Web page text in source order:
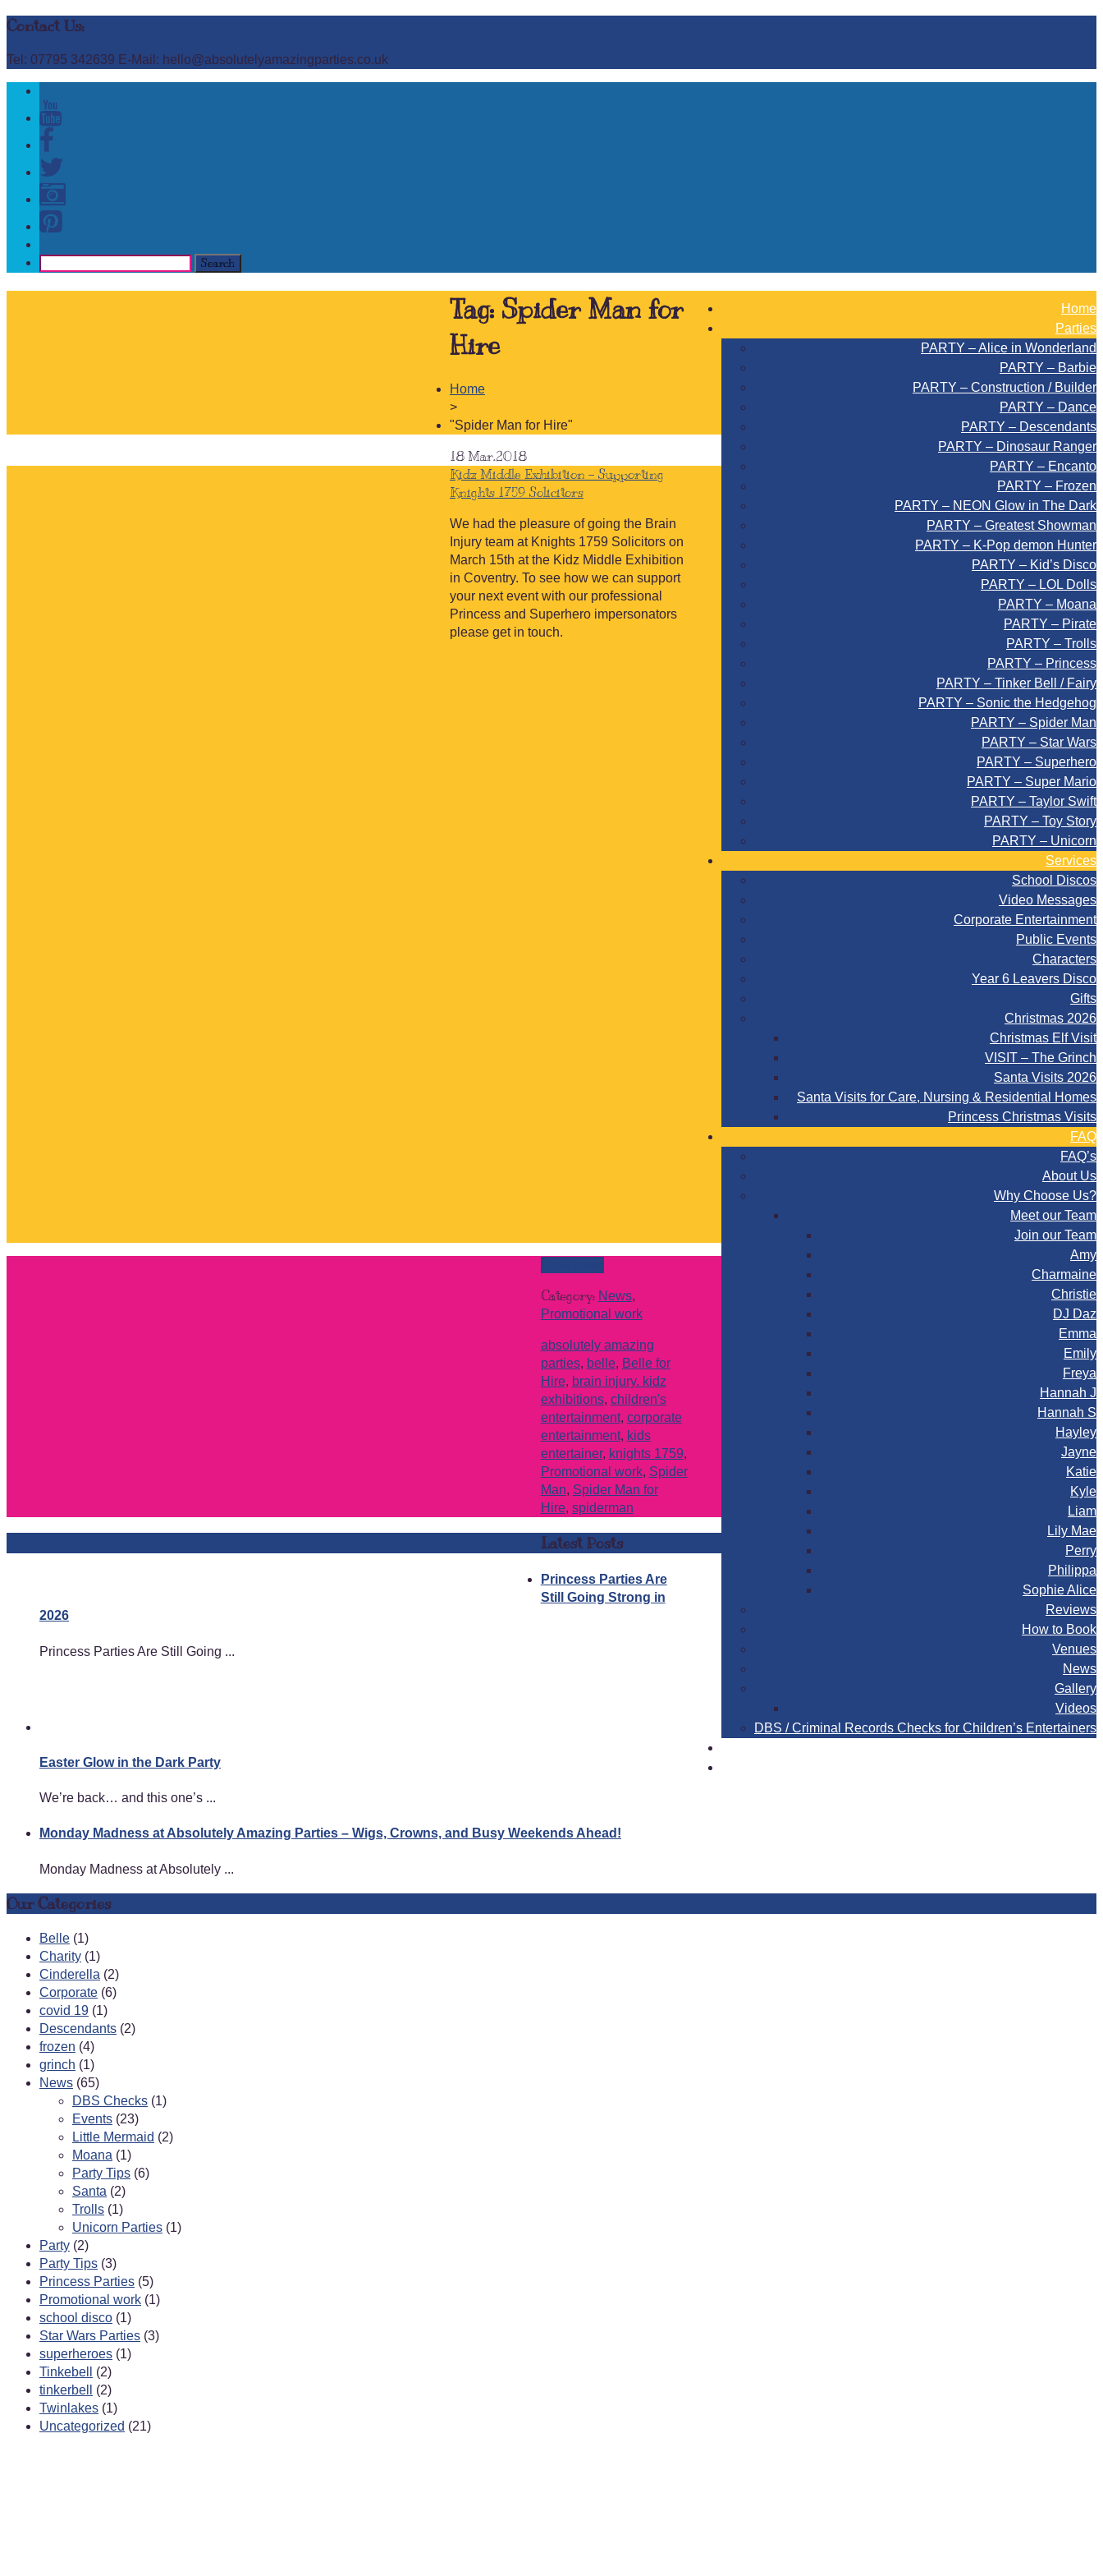
Contact Us:
Tel: 07795 342639 E-Mail: hello@absolutelyamazingparties.co.uk
Home
Parties
PARTY – Alice in Wonderland
PARTY – Barbie
PARTY – Construction / Builder
PARTY – Dance
PARTY – Descendants
PARTY – Dinosaur Ranger
PARTY – Encanto
PARTY – Frozen
PARTY – NEON Glow in The Dark
PARTY – Greatest Showman
PARTY – K-Pop demon Hunter
PARTY – Kid’s Disco
PARTY – LOL Dolls
PARTY – Moana
PARTY – Pirate
PARTY – Trolls
PARTY – Princess
PARTY – Tinker Bell / Fairy
PARTY – Sonic the Hedgehog
PARTY – Spider Man
PARTY – Star Wars
PARTY – Superhero
PARTY – Super Mario
PARTY – Taylor Swift
PARTY – Toy Story
PARTY – Unicorn
Services
School Discos
Video Messages
Corporate Entertainment
Public Events
Characters
Year 6 Leavers Disco
Gifts
Christmas 2026
Christmas Elf Visit
VISIT – The Grinch
Santa Visits 2026
Santa Visits for Care, Nursing & Residential Homes
Princess Christmas Visits
FAQ
FAQ’s
About Us
Why Choose Us?
Meet our Team
Join our Team
Amy
Charmaine
Christie
DJ Daz
Emma
Emily
Freya
Hannah J
Hannah S
Hayley
Jayne
Katie
Kyle
Liam
Lily Mae
Perry
Philippa
Sophie Alice
Reviews
How to Book
Venues
News
Gallery
Videos
DBS / Criminal Records Checks for Children’s Entertainers
Tag: Spider Man for
Hire
Home
>
"Spider Man for Hire"
18 Mar.2018
Kidz Middle Exhibition – Supporting
Knights 1759 Solicitors
We had the pleasure of going the Brain
Injury team at Knights 1759 Solicitors on
March 15th at the Kidz Middle Exhibition
in Coventry. To see how we can support
your next event with our professional
Princess and Superhero impersonators
please get in touch.
Category: News,
Promotional work
absolutely amazing
parties, belle, Belle for
Hire, brain injury. kidz
exhibitions, children's
entertainment, corporate
entertainment, kids
entertainer, knights 1759,
Promotional work, Spider
Man, Spider Man for
Hire, spiderman
Latest Posts
Princess Parties Are
Still Going Strong in
2026
Princess Parties Are Still Going ...
Easter Glow in the Dark Party
We’re back… and this one’s ...
Monday Madness at Absolutely Amazing Parties – Wigs, Crowns, and Busy Weekends Ahead!
Monday Madness at Absolutely ...
Our Categories
Belle (1)
Charity (1)
Cinderella (2)
Corporate (6)
covid 19 (1)
Descendants (2)
frozen (4)
grinch (1)
News (65)
DBS Checks (1)
Events (23)
Little Mermaid (2)
Moana (1)
Party Tips (6)
Santa (2)
Trolls (1)
Unicorn Parties (1)
Party (2)
Party Tips (3)
Princess Parties (5)
Promotional work (1)
school disco (1)
Star Wars Parties (3)
superheroes (1)
Tinkebell
(2)
tinkerbell
(2)
Twinlakes (1)
Uncategorized (21)